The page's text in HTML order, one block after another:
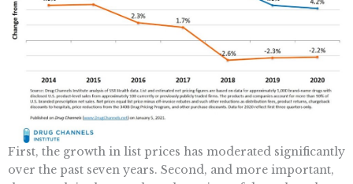
First, the growth in list prices has moderated significantly
over the past seven years. Second, and more important,